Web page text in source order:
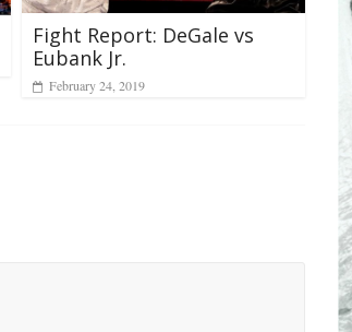
Fight Report: DeGale vs
Eubank Jr.
February 24, 2019